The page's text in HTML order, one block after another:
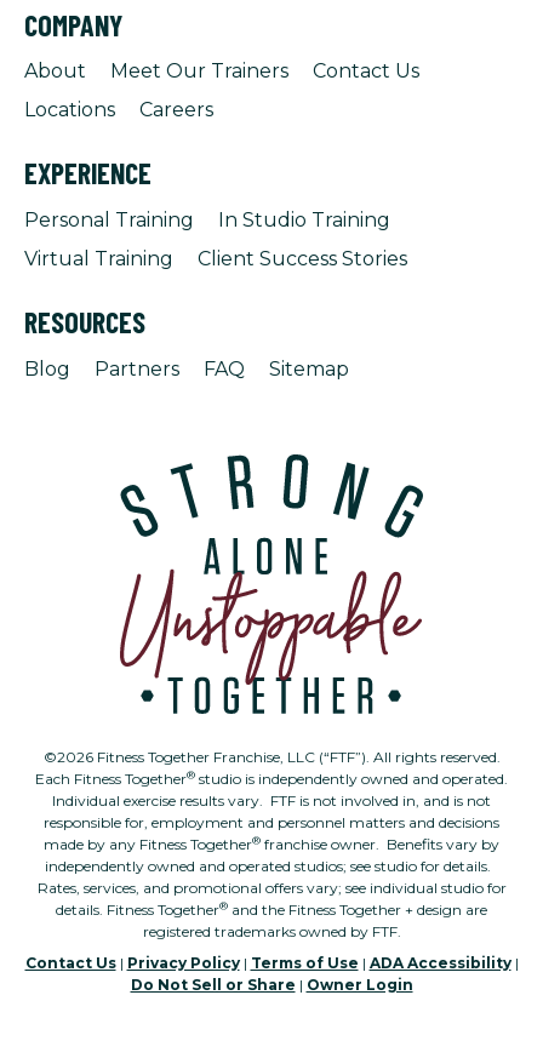
COMPANY
About Meet Our Trainers
Contact Us
Locations
Careers
EXPERIENCE
Personal Training
In Studio Training
Virtual Training
Client Success Stories
RESOURCES
Blog Partners FAQ Sitemap
©2026 Fitness Together Franchise, LLC (“FTF”). All rights reserved.
Each Fitness Together® studio is independently owned and operated.
Individual exercise results vary. FTF is not involved in, and is not
responsible for, employment and personnel matters and decisions
made by any Fitness Together® franchise owner. Benefits vary by
independently owned and operated studios; see studio for details.
Rates, services, and promotional offers vary; see individual studio for
details. Fitness Together® and the Fitness Together + design are
registered trademarks owned by FTF.
Contact Us| Privacy Policy| Terms of Use | ADA Accessibility|
Do Not Sell or Share | Owner Login